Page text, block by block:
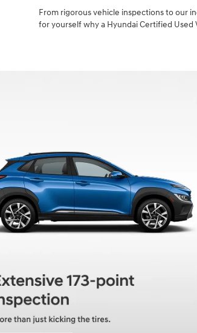
From rigorous vehicle inspections to our
for yourself why a Hyundai Certified Used